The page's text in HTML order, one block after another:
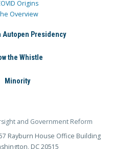
Origins
Overview
Autopen Presidency
the Whistle
Minority
and Government Reform
Rayburn House Office Building
DC 20515